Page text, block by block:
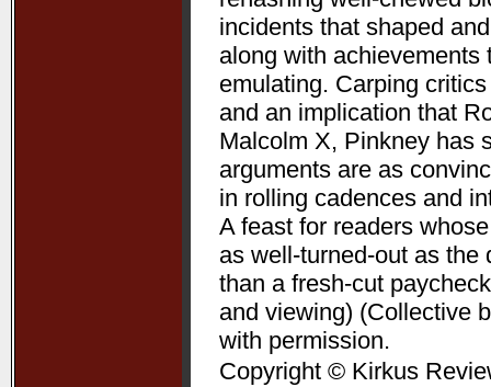
incidents that shaped
along with
emulating. Carping
and an implication that
Malcolm X, Pinkney has
arguments are as
in rolling cadences and
A feast for readers
as well-turned-out as
than a fresh-cut
and viewing) (Collective
with permission.
Copyright © Kirkus